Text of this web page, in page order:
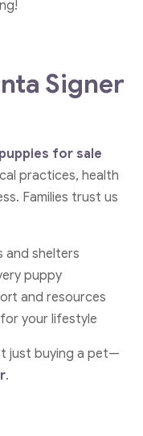
Signer
puppies for sale
practices, health
Families trust us
and shelters
puppy
and resources
your lifestyle
just buying a pet—
.